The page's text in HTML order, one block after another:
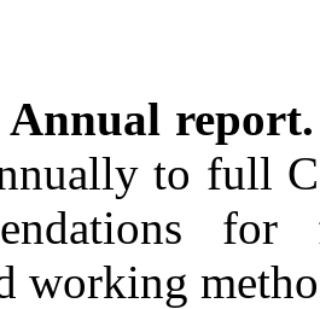
Annual report.
to full
working